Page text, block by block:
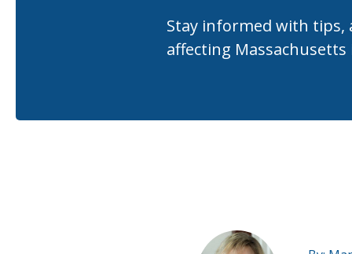
Stay informed with tips,
affecting